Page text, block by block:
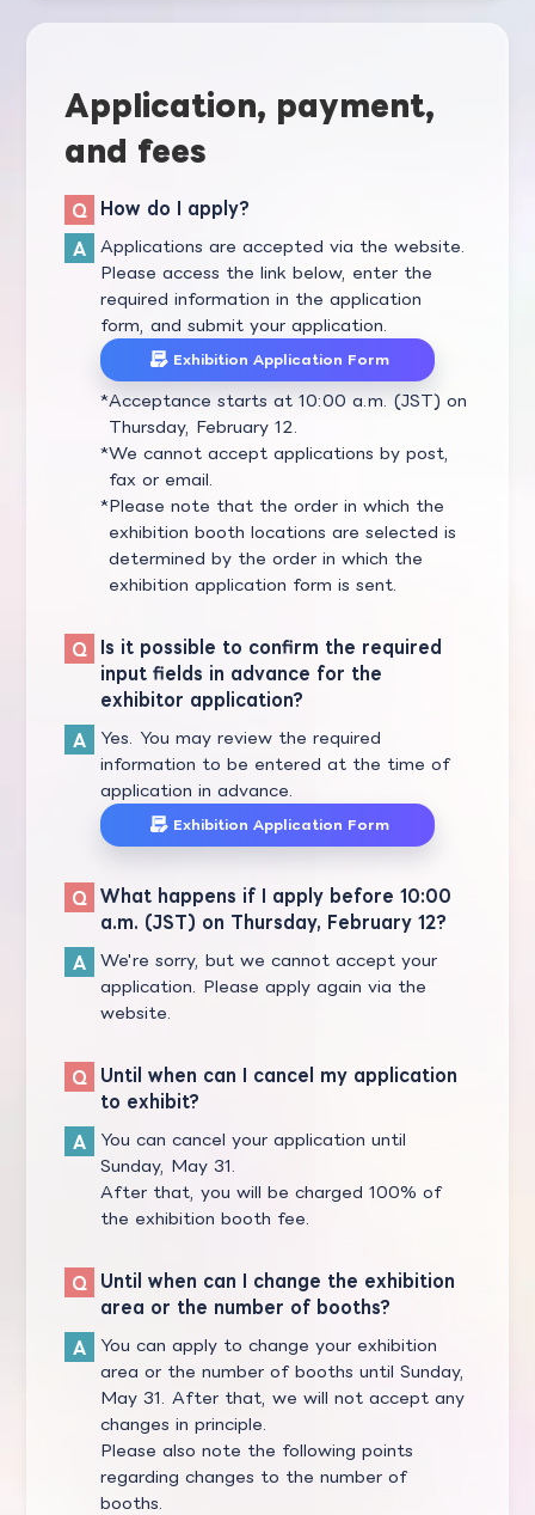
Application, payment,
and fees
How do I apply?
Applications are accepted via the website.
Please access the link below, enter the
required information in the application
form, and submit your application.
Exhibition Application Form
Acceptance starts at 10:00 a.m. (JST) on
Thursday, February 12.
We cannot accept applications by post,
fax or email.
Please note that the order in which the
exhibition booth locations are selected is
determined by the order in which the
exhibition application form is sent.
Is it possible to confirm the required
input fields in advance for the
exhibitor application?
Yes. You may review the required
information to be entered at the time of
application in advance.
Exhibition Application Form
What happens if I apply before 10:00
a.m. (JST) on Thursday, February 12?
We're sorry, but we cannot accept your
application. Please apply again via the
website.
Until when can I cancel my application
to exhibit?
You can cancel your application until
Sunday, May 31.
After that, you will be charged 100% of
the exhibition booth fee.
Until when can I change the exhibition
area or the number of booths?
You can apply to change your exhibition
area or the number of booths until Sunday,
May 31. After that, we will not accept any
changes in principle.
Please also note the following points
regarding changes to the number of
booths.